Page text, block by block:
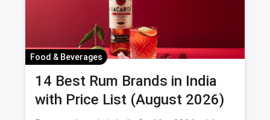
Food & Beverages
14 Best Rum Brands in India
with Price List (August 2026)